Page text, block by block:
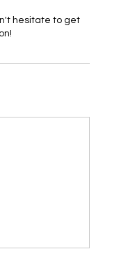
hesitate to get